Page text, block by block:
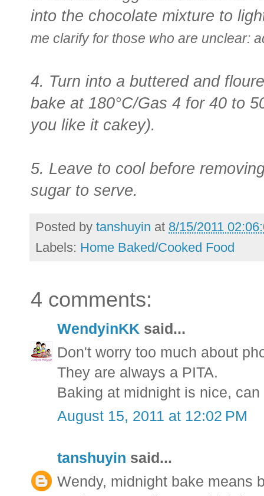
into the chocolate mixture to
me clarify for those who are unclear:
4. Turn into a buttered and
bake at 180°C/Gas 4 for 40 to
you like it cakey).
5. Leave to cool before
sugar to serve.
Posted by tanshuyin at 8/15/2011
Labels: Home Baked/Cooked Food
4 comments:
WendyinKK said...
Don't worry too much about
They are always a PITA.
Baking at midnight is nice,
August 15, 2011 at 12:02 PM
tanshuyin said...
Wendy, midnight bake means